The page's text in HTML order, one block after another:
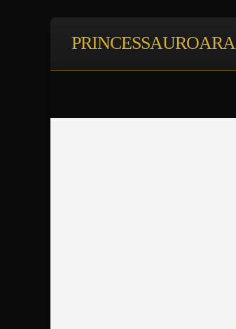
PRINCESSAUROARA